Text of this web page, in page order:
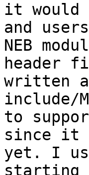
it would
and
NEB
header
written
include/
to
since it
yet. I
starting